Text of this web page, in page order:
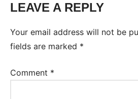
Tags:
LEAVE A REPLY
Your email address will not be
fields are marked *
Comment *